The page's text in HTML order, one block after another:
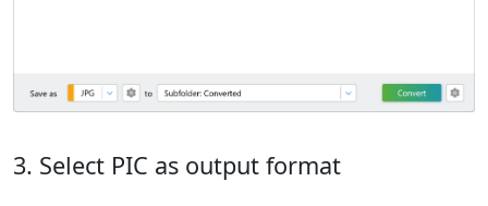
3. Select PIC as output format